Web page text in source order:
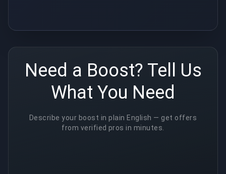
Need a Boost? Tell Us
What You Need
Describe your boost in plain English — get offers
from verified pros in minutes.